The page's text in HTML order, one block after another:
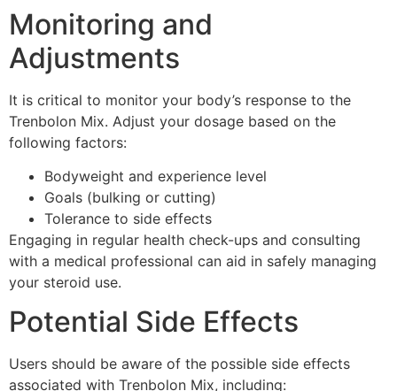
Monitoring and
Adjustments
It is critical to monitor your body’s response to the
Trenbolon Mix. Adjust your dosage based on the
following factors:
Bodyweight and experience level
Goals (bulking or cutting)
Tolerance to side effects
Engaging in regular health check-ups and consulting
with a medical professional can aid in safely managing
your steroid use.
Potential Side Effects
Users should be aware of the possible side effects
associated with Trenbolon Mix, including: